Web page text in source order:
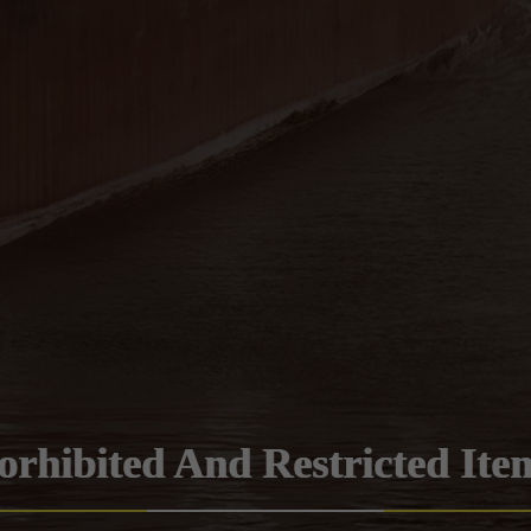
And Restricted